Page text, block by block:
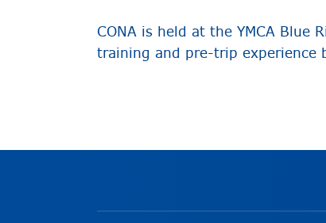
CONA is held at the YMCA Blue
training and pre-trip experience